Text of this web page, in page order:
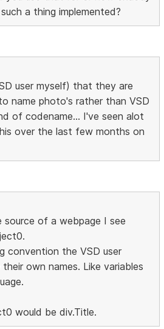
a thing implemented?
user myself) that they are
name photo's rather than VSD
of codename... I've seen alot
over the last few months on
source of a webpage I see
convention the VSD user
own names. Like variables
would be div.Title.